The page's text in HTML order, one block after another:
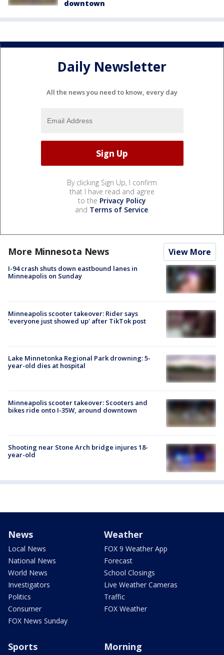
downtown
Daily Newsletter
All the news you need to know, every day
By clicking Sign Up, I confirm
that I have read and agree
to the Privacy Policy
and Terms of Service.
More Minnesota News View More
I-94 crash shuts down eastbound lanes in
Minneapolis on Sunday
Minneapolis scooter takeover: Rider says
'everyone just showed up' after TikTok post
Lake Minnetonka Regional Park drowning: 5-
year-old dies at hospital
Minneapolis scooter takeover: Scooters and
bikes ride onto I-35W, around downtown
Shooting near Stone Arch bridge injures 18-
year-old
News
Local News
National News
World News
Investigators
Politics
Consumer
FOX News Sunday
Weather
FOX 9 Weather App
Forecast
School Closings
Live Weather Cameras
Traffic
FOX Weather
Sports Morning